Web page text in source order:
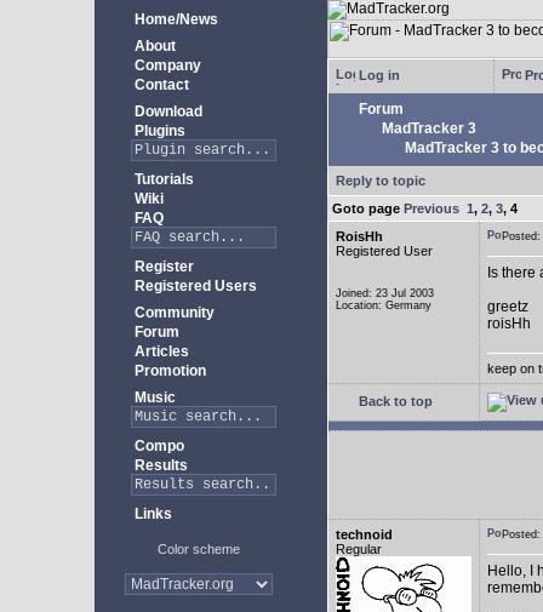
Home/News
About
Company
Contact
Download
Plugins
Tutorials
Wiki
FAQ
Register
Registered Users
Community
Forum
Articles
Promotion
Music
Compo
Results
Links
Color scheme
Log in
Forum
MadTracker 3
MadTracker 3 to
Reply to topic
Goto page Previous 1, 2, 3, 4
RoisHh
Registered User
Joined: 23 Jul 2003
Location: Germany
Is there
greetz
roisHh
keep on
Back to top
technoid
Regular
Hello, I